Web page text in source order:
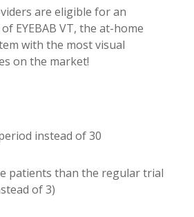
are eligible for an
EYEBAB VT, the at-home
with the most visual
on the market!
instead of 30
patients than the regular trial
of 3)